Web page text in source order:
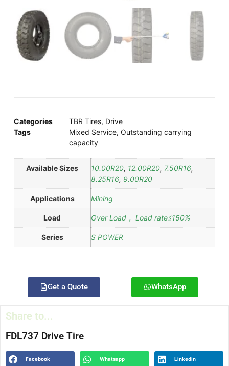
Categories TBR Tires, Drive
Tags
Mixed Service, Outstanding carrying
capacity
Available Sizes 10.00R20, 12.00R20, 7.50R16,
8.25R16, 9.00R20
Applications Mining
Load Over Load， Load rate≦150%
Series S POWER
Get a Quote WhatsApp
Share to...
FDL737 Drive Tire
Facebook Whatsapp Linkedin